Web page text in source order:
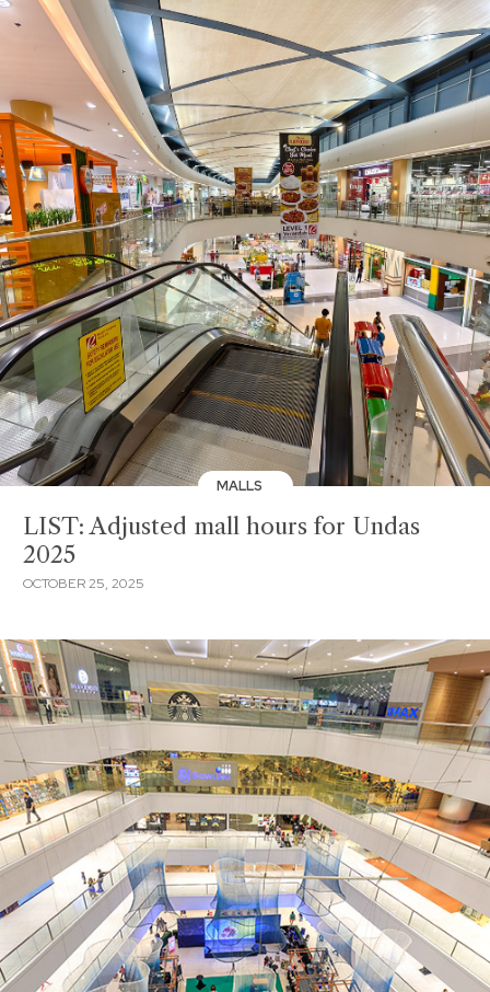
MALLS
LIST: Adjusted mall hours for Undas
2025
OCTOBER 25, 2025